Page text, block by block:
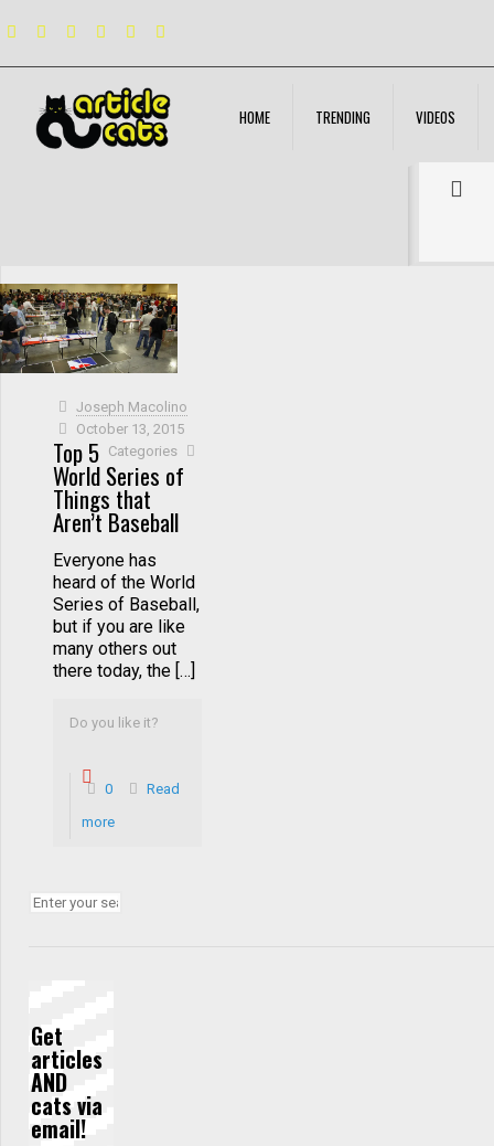
HOME TRENDING VIDEOS
Joseph Macolino
October 13, 2015
Categories
Top 5
World Series of
Things that
Aren’t Baseball
Everyone has
heard of the World
Series of Baseball,
but if you are like
many others out
there today, the […]
Do you like it?
0
Read
more
Get
articles
AND
cats via
email!